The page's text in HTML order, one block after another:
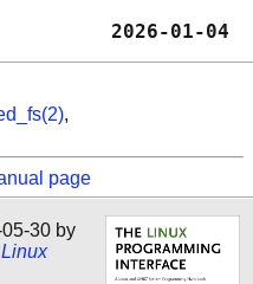
2026-01-
,
page
30 by